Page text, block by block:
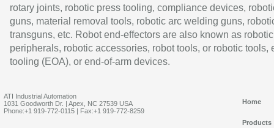
rotary joints, robotic press tooling, compliance devices,
guns, material removal tools, robotic arc welding guns,
transguns, etc. Robot end-effectors are also known as robotic
peripherals, robotic accessories, robot tools, or robotic tools,
tooling (EOA), or end-of-arm devices.
ATI Industrial Automation
1031 Goodworth Dr. | Apex, NC 27539 USA
Phone:+1 919-772-0115 | Fax:+1 919-772-8259
Home
Products